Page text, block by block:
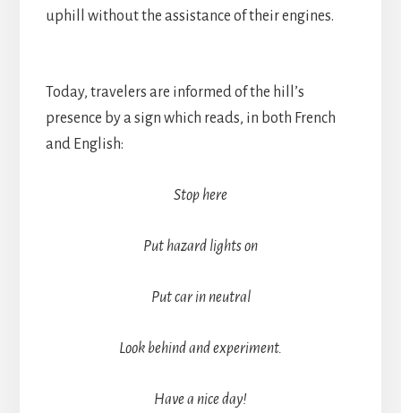
uphill without the assistance of their engines.
Today, travelers are informed of the hill’s
presence by a sign which reads, in both French
and English:
Stop here
Put hazard lights on
Put car in neutral
Look behind and experiment.
Have a nice day!